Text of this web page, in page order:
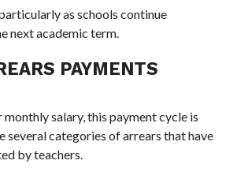
as schools continue
next academic term.
PAYMENTS
salary, this payment cycle is
several categories of arrears that have
by teachers.